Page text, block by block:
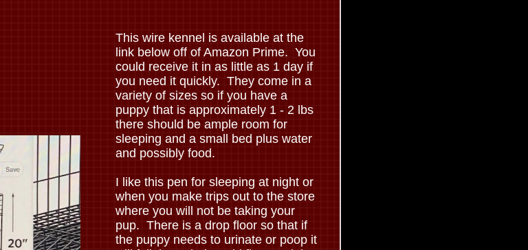
This wire kennel is available at the
link below off of Amazon Prime. You
could receive it in as little as 1 day if
you need it quickly. They come in a
variety of sizes so if you have a
puppy that is approximately 1 - 2 lbs
there should be ample room for
sleeping and a small bed plus water
and possibly food.
I like this pen for sleeping at night or
when you make trips out to the store
where you will not be taking your
pup. There is a drop floor so that if
the puppy needs to urinate or poop it